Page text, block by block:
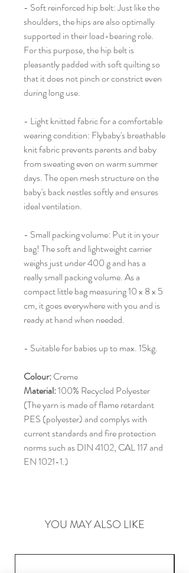
- Soft reinforced hip belt: Just like the
shoulders, the hips are also optimally
supported in their load-bearing role.
For this purpose, the hip belt is
pleasantly padded with soft quilting so
that it does not pinch or constrict even
during long use.
- Light knitted fabric for a comfortable
wearing condition: Flybaby's breathable
knit fabric prevents parents and baby
from sweating even on warm summer
days. The open mesh structure on the
baby's back nestles softly and ensures
ideal ventilation.
- Small packing volume: Put it in your
bag! The soft and lightweight carrier
weighs just under 400 g and has a
really small packing volume. As a
compact little bag measuring 10 x 8 x 5
cm, it goes everywhere with you and is
ready at hand when needed.
- Suitable for babies up to max. 15kg.
Colour:Creme
Material:100% Recycled Polyester
(The yarn is made of flame retardant
PES (polyester) and complys with
current standards and fire protection
norms such as DIN 4102, CAL 117 and
EN 1021-1.)
YOU MAY ALSO LIKE